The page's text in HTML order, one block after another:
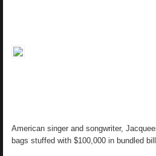
American singer and songwriter,
bags stuffed with $100,000 in bundled